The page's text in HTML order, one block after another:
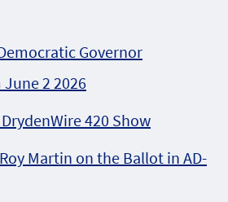
Governor
2 2026
420 Show
Martin on the Ballot in AD-